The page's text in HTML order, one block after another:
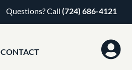
Questions? Call (724) 686-4121
CONTACT